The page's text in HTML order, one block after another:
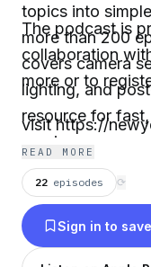
topics into
more than 200
covers camera
lighting, and
resource for
you improve
The podcast is
collaboration
more or to
visit https://
READ MORE
22 episodes ⟳
Sign in to save